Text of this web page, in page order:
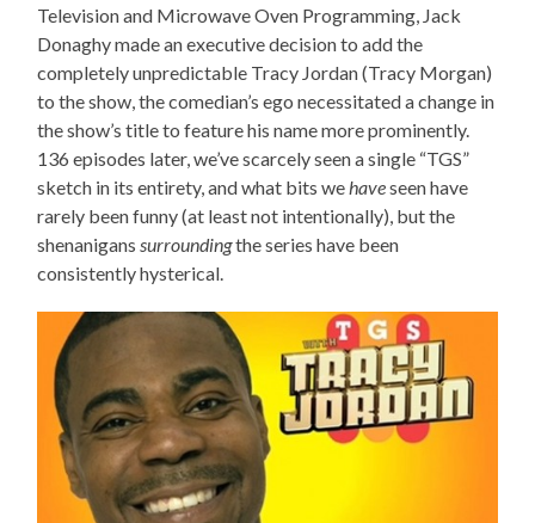
Television and Microwave Oven Programming, Jack
Donaghy made an executive decision to add the
completely unpredictable Tracy Jordan (Tracy Morgan)
to the show, the comedian’s ego necessitated a change in
the show’s title to feature his name more prominently.
136 episodes later, we’ve scarcely seen a single “TGS”
sketch in its entirety, and what bits wehaveseen have
rarely been funny (at least not intentionally), but the
shenaniganssurroundingthe series have been
consistently hysterical.